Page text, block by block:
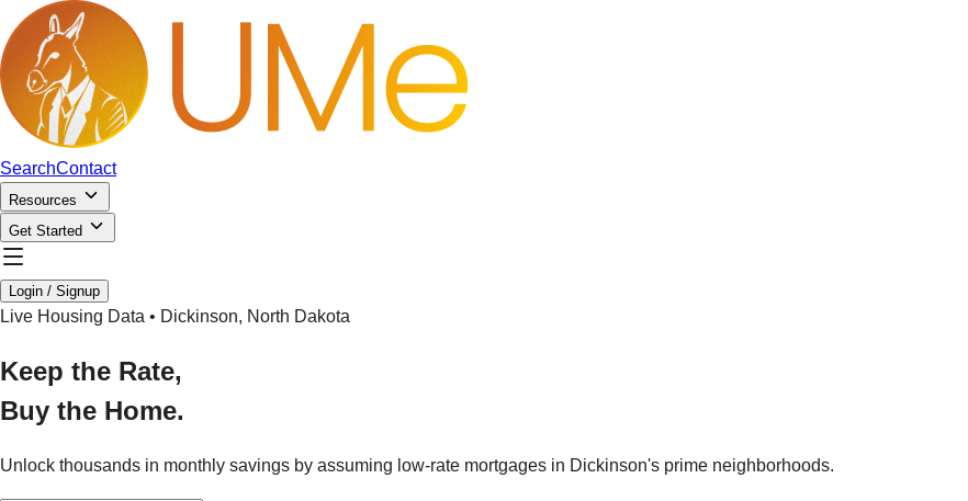
SearchContact
Resources
Get Started
Login / Signup
Live Housing Data • Dickinson, North Dakota
Keep the Rate,
Buy the Home.
Unlock thousands in monthly savings by assuming low-rate mortgages in Dickinson's prime neighborhoods.